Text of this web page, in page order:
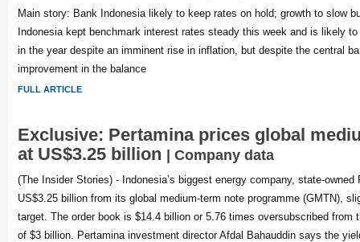
Main story: Bank Indonesia likely to keep rates on hold; growth to slow
Indonesia kept benchmark interest rates steady this week and is likely
in the year despite an imminent rise in inflation, but despite the central
improvement in the balance
FULL ARTICLE
Exclusive: Pertamina prices global
at US$3.25 billion | Company data
(The Insider Stories) - Indonesia’s biggest energy company, state-
US$3.25 billion from its global medium-term note programme (GMTN),
target. The order book is $14.4 billion or 5.76 times oversubscribed from
of $3 billion. Pertamina investment director Afdal Bahauddin says the